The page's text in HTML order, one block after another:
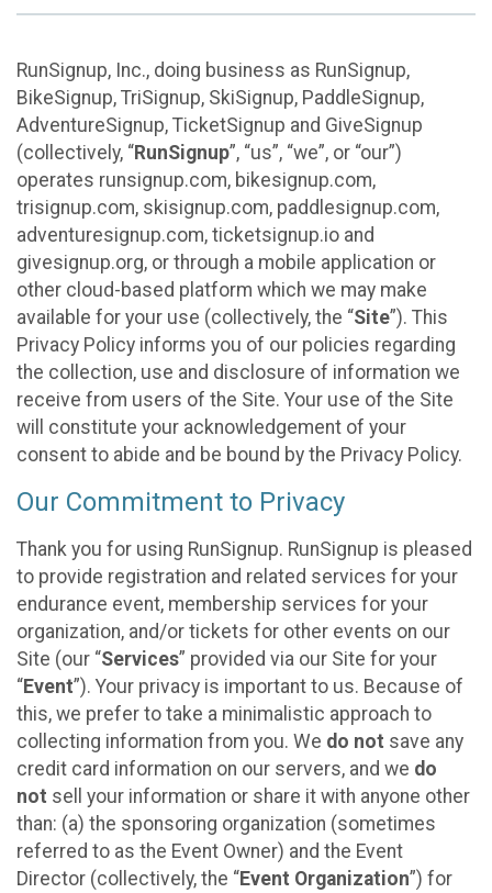
RunSignup, Inc., doing business as RunSignup,
BikeSignup, TriSignup, SkiSignup, PaddleSignup,
AdventureSignup, TicketSignup and GiveSignup
(collectively, “RunSignup”, “us”, “we”, or “our”)
operates runsignup.com, bikesignup.com,
trisignup.com, skisignup.com, paddlesignup.com,
adventuresignup.com, ticketsignup.io and
givesignup.org, or through a mobile application or
other cloud-based platform which we may make
available for your use (collectively, the “Site”). This
Privacy Policy informs you of our policies regarding
the collection, use and disclosure of information we
receive from users of the Site. Your use of the Site
will constitute your acknowledgement of your
consent to abide and be bound by the Privacy Policy.
Our Commitment to Privacy
Thank you for using RunSignup. RunSignup is pleased
to provide registration and related services for your
endurance event, membership services for your
organization, and/or tickets for other events on our
Site (our “Services” provided via our Site for your
“Event”). Your privacy is important to us. Because of
this, we prefer to take a minimalistic approach to
collecting information from you. We do not save any
credit card information on our servers, and we do
not sell your information or share it with anyone other
than: (a) the sponsoring organization (sometimes
referred to as the Event Owner) and the Event
Director (collectively, the “Event Organization”) for